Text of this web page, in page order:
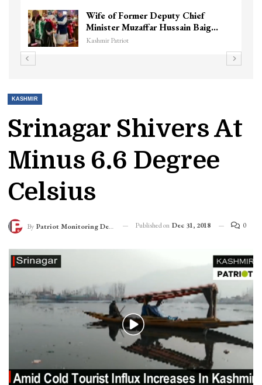
Wife of Former Deputy Chief
Minister Muzaffar Hussain Baig…
Kashmir Patriot
KASHMIR
Srinagar Shivers At
Minus 6.6 Degree
Celsius
By Patriot Monitoring Desk Published on Dec 31, 2018 0